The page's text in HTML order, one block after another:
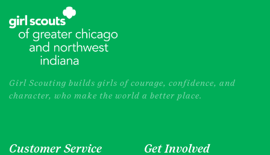
Girl Scouting builds girls of courage, confidence, and
character, who make the world a better place.
Customer Service Get Involved